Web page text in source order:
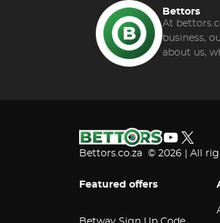
Bettors
At
business,
about us,
X
Bettors.co.za © 2026 | All
Featured offers